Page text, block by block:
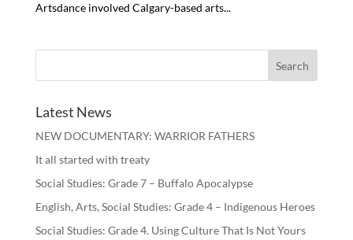
Artsdance involved Calgary-based arts...
Latest News
NEW DOCUMENTARY: WARRIOR FATHERS
It all started with treaty
Social Studies: Grade 7 – Buffalo Apocalypse
English, Arts, Social Studies: Grade 4 – Indigenous Heroes
Social Studies: Grade 4. Using Culture That Is Not Yours